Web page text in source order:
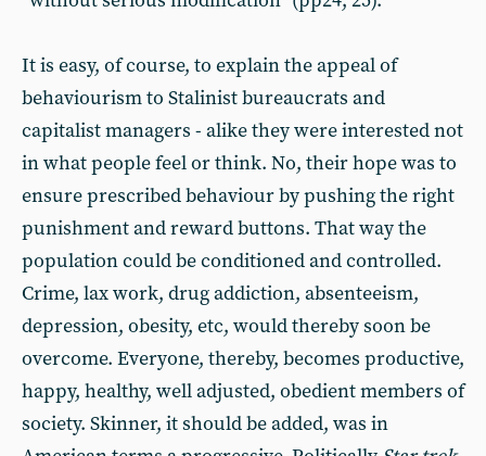
It is easy, of course, to explain the appeal of
behaviourism to Stalinist bureaucrats and
capitalist managers - alike they were interested not
in what people feel or think. No, their hope was to
ensure prescribed behaviour by pushing the right
punishment and reward buttons. That way the
population could be conditioned and controlled.
Crime, lax work, drug addiction, absenteeism,
depression, obesity, etc, would thereby soon be
overcome. Everyone, thereby, becomes productive,
happy, healthy, well adjusted, obedient members of
society. Skinner, it should be added, was in